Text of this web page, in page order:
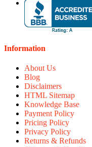
Information
About Us
Blog
Disclaimers
HTML Sitemap
Knowledge Base
Payment Policy
Pricing Policy
Privacy Policy
Returns & Refunds